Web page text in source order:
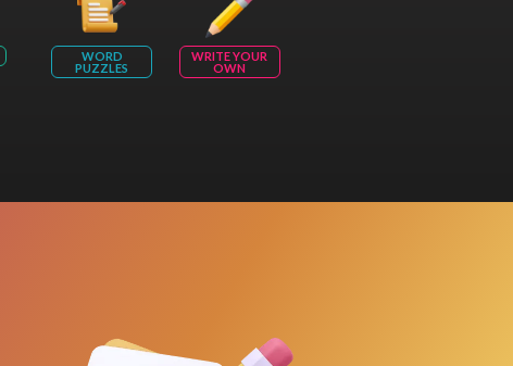
WORD
PUZZLES
WRITE YOUR
OWN